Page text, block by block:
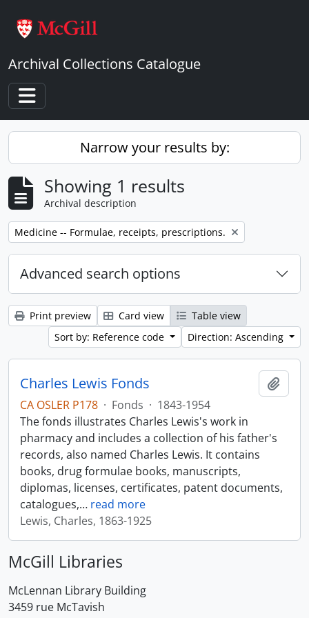
Archival Collections Catalogue
Toggle navigation
Narrow your results by:
Showing 1 results
Archival description
Remove filter:
Medicine -- Formulae, receipts, prescriptions.
Advanced search options
Print preview Card view
Table view
Sort by: Reference code
Direction: Ascending
Charles Lewis Fonds
CA OSLER P178 · Fonds · 1843-1954
The fonds illustrates Charles Lewis's work in
pharmacy and includes a collection of his father's
records, also named Charles Lewis. It contains
books, drug formulae books, manuscripts,
diplomas, licenses, certificates, patent documents,
catalogues,… read more
Lewis, Charles, 1863-1925
McGill Libraries
McLennan Library Building
3459 rue McTavish